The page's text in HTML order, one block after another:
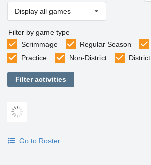
Display all games
Filter by game type
Scrimmage
Regular Season
Practice
Non-District District
Filter activities
Go to Roster